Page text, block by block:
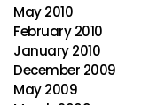
May 2010
February 2010
January 2010
December 2009
May 2009